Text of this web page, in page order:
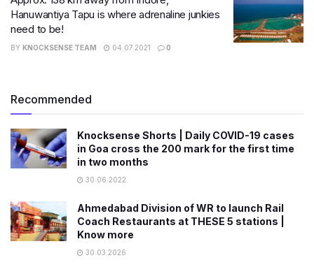
Hanuwantiya Tapu is where adrenaline junkies
need to be!
BY KNOCKSENSE TEAM 04.07.2021 0
Recommended
Knocksense Shorts | Daily COVID-19 cases
in Goa cross the 200 mark for the first time
in two months
30.06.2022
Ahmedabad Division of WR to launch Rail
Coach Restaurants at THESE 5 stations |
Know more
30.03.2026